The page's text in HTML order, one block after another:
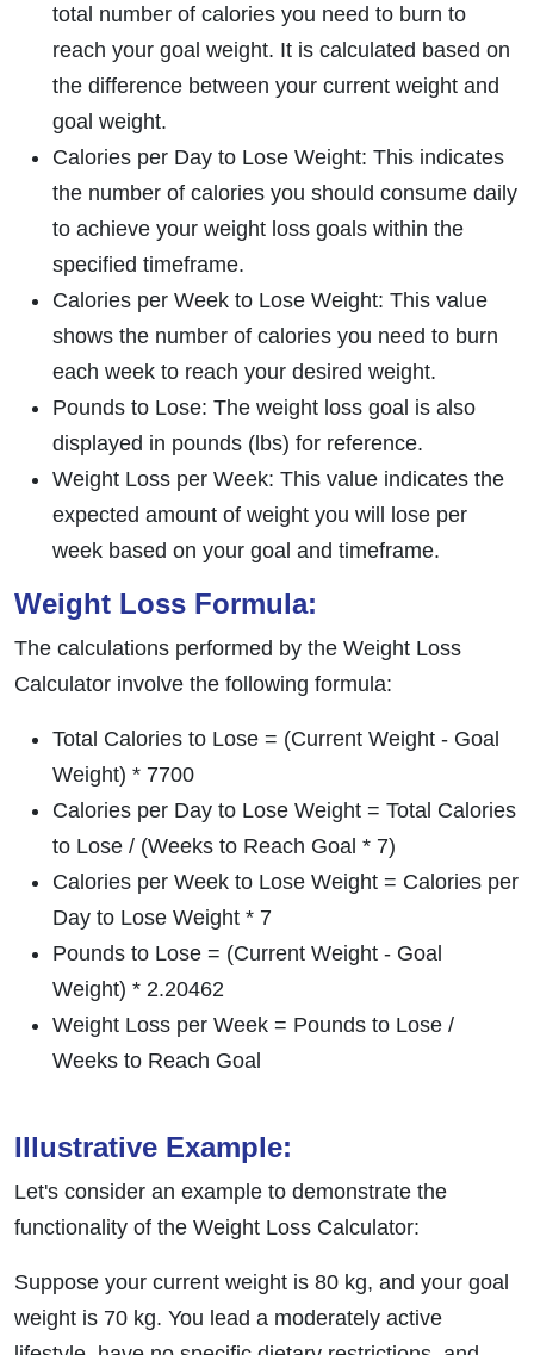
total number of calories you need to burn to
reach your goal weight. It is calculated based on
the difference between your current weight and
goal weight.
Calories per Day to Lose Weight: This indicates
the number of calories you should consume daily
to achieve your weight loss goals within the
specified timeframe.
Calories per Week to Lose Weight: This value
shows the number of calories you need to burn
each week to reach your desired weight.
Pounds to Lose: The weight loss goal is also
displayed in pounds (lbs) for reference.
Weight Loss per Week: This value indicates the
expected amount of weight you will lose per
week based on your goal and timeframe.
Weight Loss Formula:
The calculations performed by the Weight Loss
Calculator involve the following formula:
Total Calories to Lose = (Current Weight - Goal
Weight) * 7700
Calories per Day to Lose Weight = Total Calories
to Lose / (Weeks to Reach Goal * 7)
Calories per Week to Lose Weight = Calories per
Day to Lose Weight * 7
Pounds to Lose = (Current Weight - Goal
Weight) * 2.20462
Weight Loss per Week = Pounds to Lose /
Weeks to Reach Goal
Illustrative Example:
Let's consider an example to demonstrate the
functionality of the Weight Loss Calculator:
Suppose your current weight is 80 kg, and your goal
weight is 70 kg. You lead a moderately active